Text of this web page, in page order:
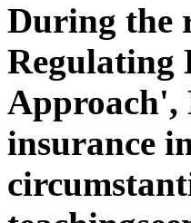
During the
Regulating
Approach',
insurance